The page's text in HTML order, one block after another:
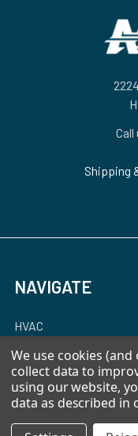
Shipping
NAVIGATE
HVAC
About Us
Ebay Store
FAQ
We use cookies
collect data to
using our website,
data as described in